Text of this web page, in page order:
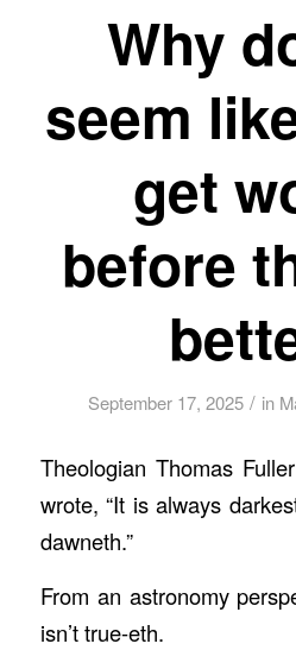
Why
seem
get
before
September 17, 2025 / in
Theologian Thomas
wrote, “It is always
dawneth.”
From an astronomy
isn’t true-eth.